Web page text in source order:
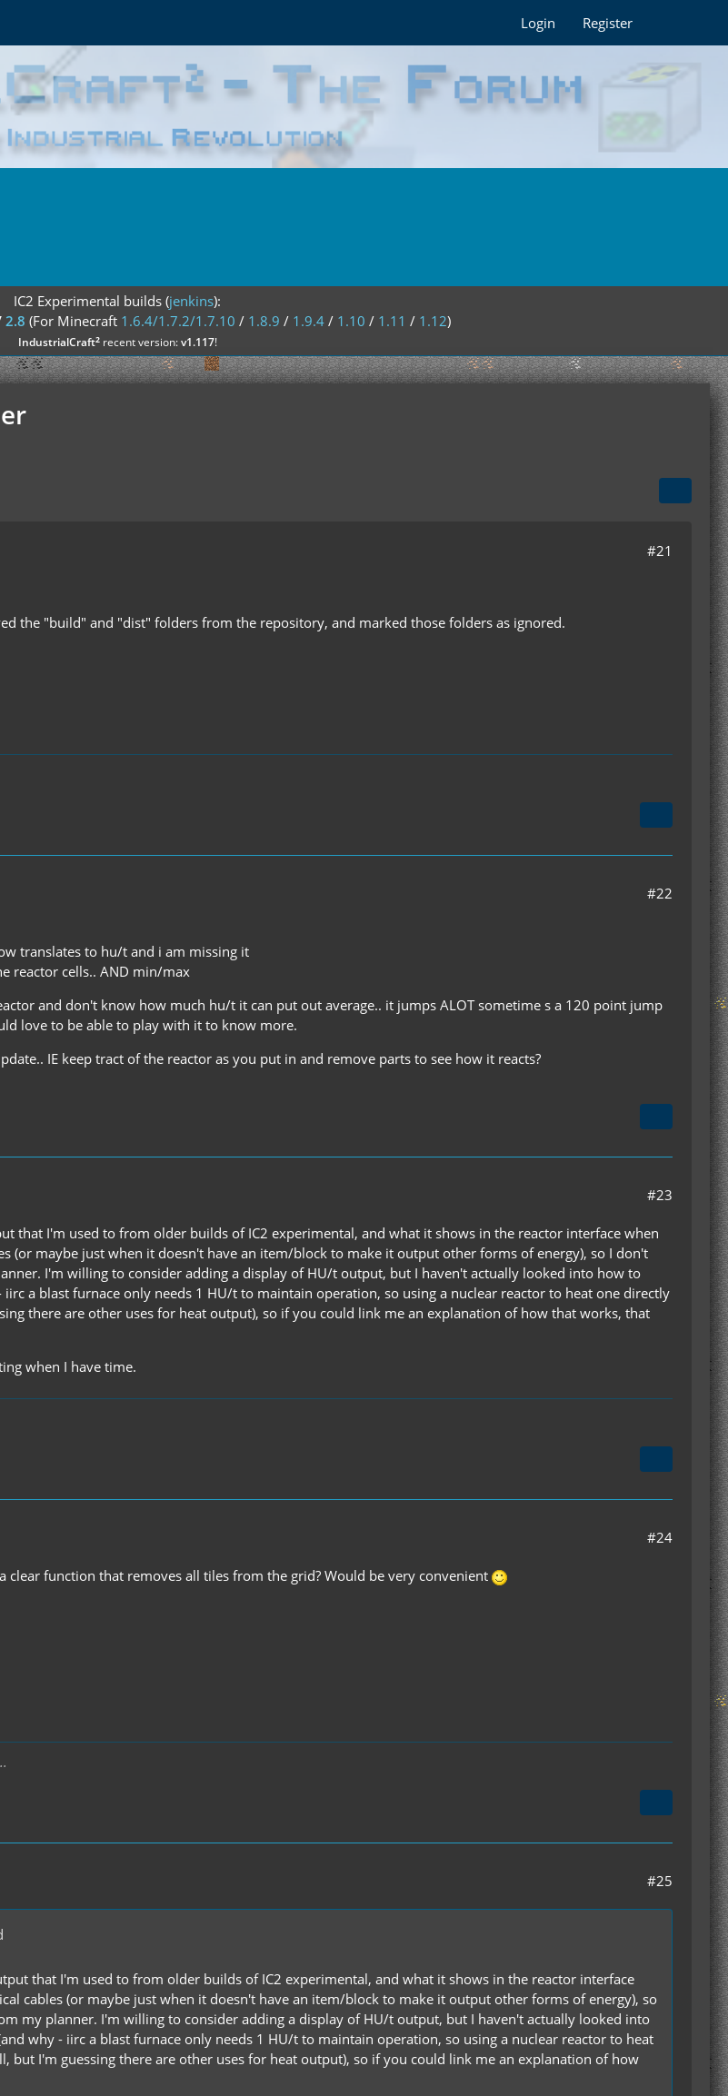
Login Register
IC2 Experimental builds (jenkins):
2.8 (For Minecraft 1.6.4/1.7.2/1.7.10 / 1.8.9 / 1.9.4 / 1.10 / 1.11 / 1.12)
IndustrialCraft²recent version:v1.117!
#21
the "build" and "dist" folders from the repository, and marked those folders as ignored.
#22
translates to hu/t and i am missing it
reactor cells.. AND min/max
and don't know how much hu/t it can put out average.. it jumps ALOT sometime s a 120 point jump
love to be able to play with it to know more.
IE keep tract of the reactor as you put in and remove parts to see how it reacts?
#23
that I'm used to from older builds of IC2 experimental, and what it shows in the reactor interface when
(or maybe just when it doesn't have an item/block to make it output other forms of energy), so I don't
I'm willing to consider adding a display of HU/t output, but I haven't actually looked into how to
a blast furnace only needs 1 HU/t to maintain operation, so using a nuclear reactor to heat one directly
there are other uses for heat output), so if you could link me an explanation of how that works, that
when I have time.
#24
clear function that removes all tiles from the grid? Would be very convenient
#25
that I'm used to from older builds of IC2 experimental, and what it shows in the reactor interface
cables (or maybe just when it doesn't have an item/block to make it output other forms of energy), so
my planner. I'm willing to consider adding a display of HU/t output, but I haven't actually looked into
why - iirc a blast furnace only needs 1 HU/t to maintain operation, so using a nuclear reactor to heat
but I'm guessing there are other uses for heat output), so if you could link me an explanation of how